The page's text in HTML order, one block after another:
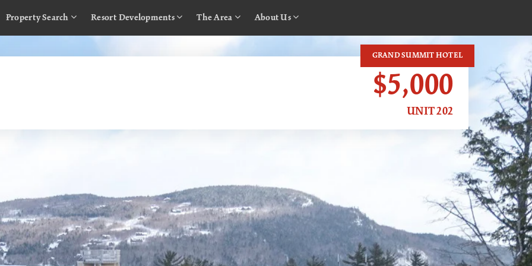
Property Search Resort Developments The Area About Us
GRAND SUMMIT HOTEL
$5,000
UNIT 202